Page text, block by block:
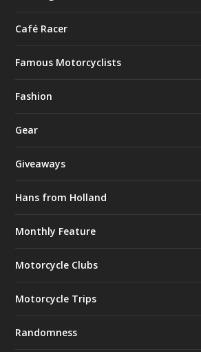
Café Racer
Famous Motorcyclists
Fashion
Gear
Giveaways
Hans from Holland
Monthly Feature
Motorcycle Clubs
Motorcycle Trips
Randomness